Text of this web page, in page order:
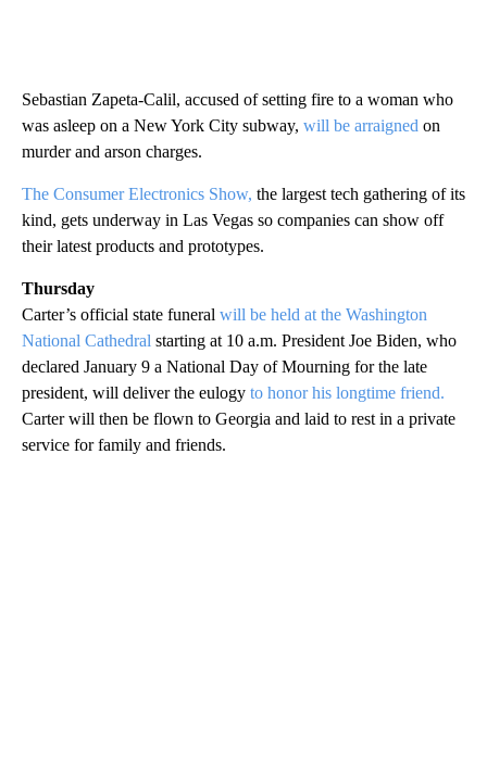
Sebastian Zapeta-Calil, accused of setting fire to a woman who
was asleep on a New York City subway, will be arraigned on
murder and arson charges.
The Consumer Electronics Show, the largest tech gathering of its
kind, gets underway in Las Vegas so companies can show off
their latest products and prototypes.
Thursday
Carter’s official state funeral will be held at the Washington
National Cathedral starting at 10 a.m. President Joe Biden, who
declared January 9 a National Day of Mourning for the late
president, will deliver the eulogy to honor his longtime friend.
Carter will then be flown to Georgia and laid to rest in a private
service for family and friends.